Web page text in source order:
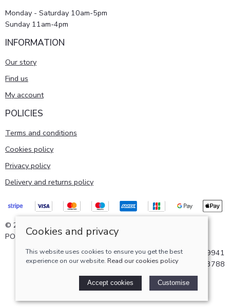
Monday - Saturday 10am-5pm
Sunday 11am-4pm
INFORMATION
Our story
Find us
My account
POLICIES
Terms and conditions
Cookies policy
Privacy policy
Delivery and returns policy
© 2026 Pattersons of Aberdeen ltd |
POS and eCommerce bySaledock
VAT Registration: GB724219941
Company registered in Scotland: SC193788
Cookies and privacy
This website uses cookies to ensure you get the best
experience on our website. Read our cookies policy
Accept cookies Customise